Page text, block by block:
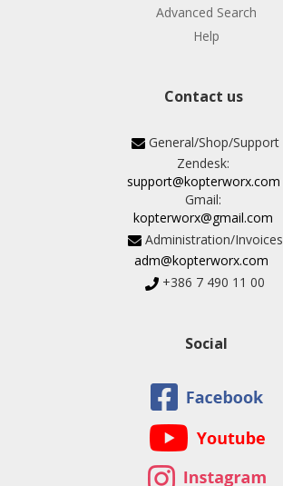
Advanced Search
Help
Contact us
General/Shop/Support
Zendesk:
support@kopterworx.com
Gmail:
kopterworx@gmail.com
Administration/Invoices
adm@kopterworx.com
+386 7 490 11 00
Social